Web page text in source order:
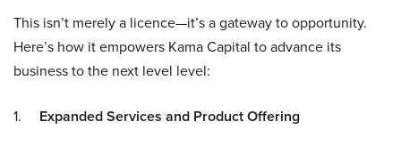
This isn’t merely a licence—it’s a gateway to opportunity.
Here’s how it empowers Kama Capital to advance its
business to the next level level:
1. Expanded Services and Product Offering